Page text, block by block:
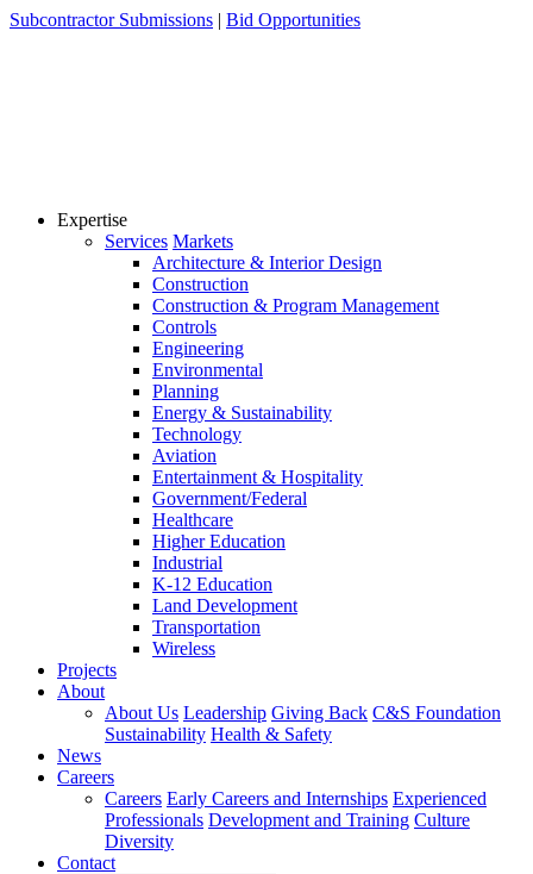
Skip
Subcontractor Submissions | Bid Opportunities
Expertise
Services Markets
Architecture & Interior Design
Construction
Construction & Program Management
Controls
Engineering
Environmental
Planning
Energy & Sustainability
Technology
Aviation
Entertainment & Hospitality
Government/Federal
Healthcare
Higher Education
Industrial
K-12 Education
Land Development
Transportation
Wireless
Projects
About
About Us Leadership Giving Back C&S Foundation
Sustainability Health & Safety
News
Careers
Careers Early Careers and Internships Experienced
Professionals Development and Training Culture
Diversity
Contact